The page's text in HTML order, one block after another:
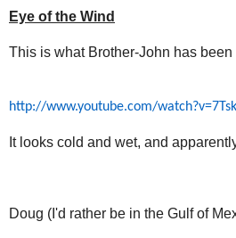
Eye of the Wind
This is what Brother-John has been
http://www.youtube.com/
It looks cold and wet, and
Doug (I'd rather be in the Gulf of